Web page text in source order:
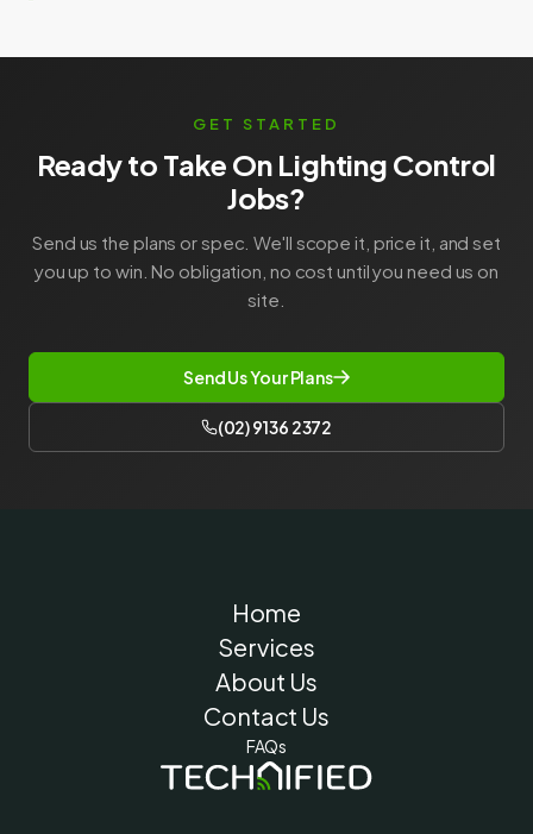
GET STARTED
Ready to Take On Lighting Control
Jobs?
Send us the plans or spec. We'll scope it, price it, and set
you up to win. No obligation, no cost until you need us on
site.
Send Us Your Plans
(02) 9136 2372
Home
Services
About Us
Contact Us
FAQs